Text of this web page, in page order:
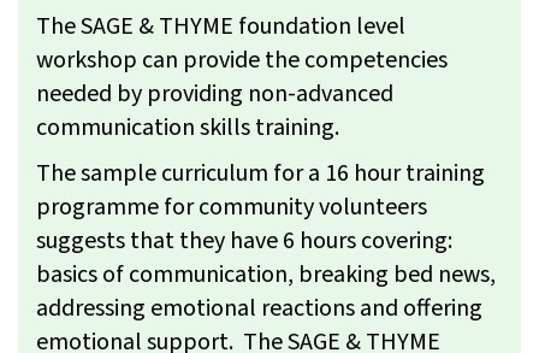
The SAGE & THYME foundation level
workshop can provide the competencies
needed by providing non-advanced
communication skills training.
The sample curriculum for a 16 hour training
programme for community volunteers
suggests that they have 6 hours covering:
basics of communication, breaking bed news,
addressing emotional reactions and offering
emotional support. The SAGE & THYME